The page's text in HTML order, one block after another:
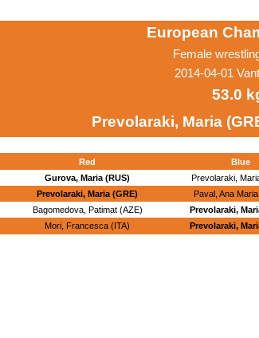
European
Female
2014-04-01
53.0
Prevolaraki, Maria
Red Blue
Gurova, Maria (RUS) Prevolaraki,
Prevolaraki, Maria (GRE) Paval, Ana
Bagomedova, Patimat (AZE) Prevolaraki,
Mori, Francesca (ITA) Prevolaraki,